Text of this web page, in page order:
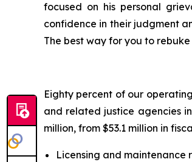
focused on his personal
confidence in their judgment
The best way for you to
Eighty percent of our
and related justice agencies
million, from $53.1 million in
Licensing and maintenance